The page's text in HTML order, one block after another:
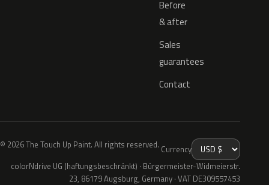
Before
& after
Sales
guarantees
Contact
© 2026 The Touch Up Paint. All rights reserved. Currency
colorNdrive UG (haftungsbeschränkt) · Bürgermeister-Widmeierstr.
23, 86179 Augsburg, Germany · VAT DE309557453